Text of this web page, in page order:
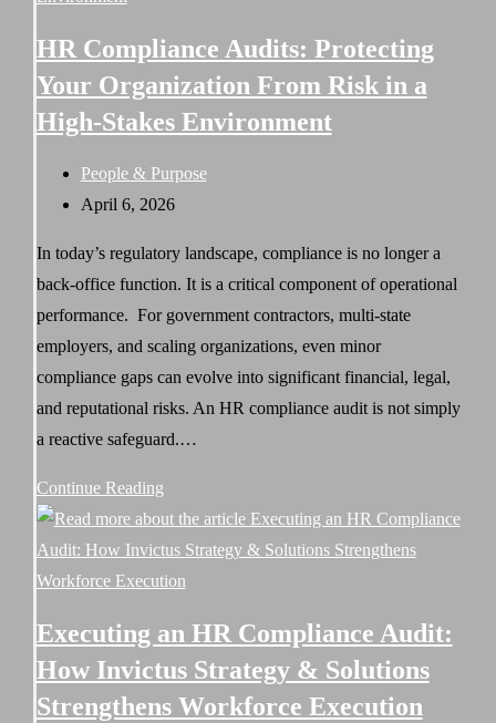
HR Compliance Audits: Protecting
Your Organization From Risk in a
High-Stakes Environment
Post
category:
People & Purpose
Post
April 6, 2026
In today’s regulatory landscape, compliance is no longer a
back-office function. It is a critical component of operational
performance. For government contractors, multi-state
employers, and scaling organizations, even minor
compliance gaps can evolve into significant financial, legal,
and reputational risks. An HR compliance audit is not simply
a reactive safeguard.…
Continue ReadingHR
Compliance
Audits:
Protecting
Organization
From
Risk
Executing an HR Compliance Audit:
How Invictus Strategy & Solutions
Strengthens Workforce Execution